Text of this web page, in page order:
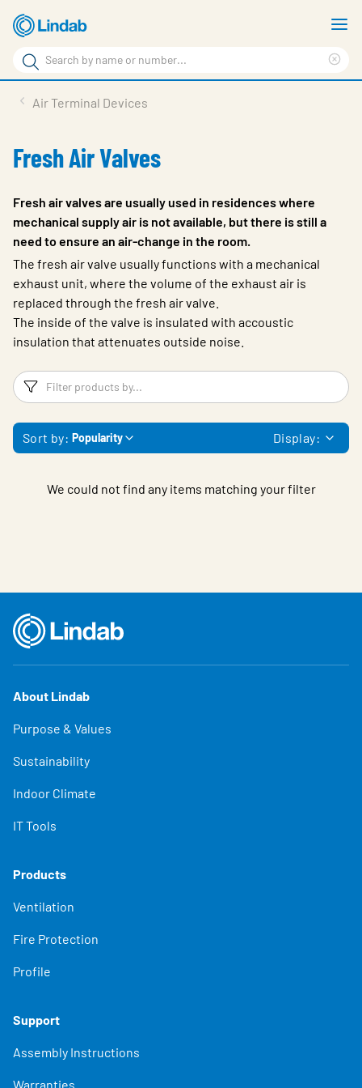
Skip
to
main
content
Search
Search
Sustainability
Contact Us
Log in
Choose languge
Ireland
Air Terminal Devices
Fresh Air Valves
Fresh air valves are usually used in residences where
mechanical supply air is not available, but there is still a
need to ensure an air-change in the room.
The fresh air valve usually functions with a mechanical
exhaust unit, where the volume of the exhaust air is
replaced through the fresh air valve.
The inside of the valve is insulated with accoustic
insulation that attenuates outside noise.
Filters
Sort by: Popularity Display:
We could not find any items matching your filter
About Lindab
Purpose & Values
Sustainability
Indoor Climate
IT Tools
Products
Ventilation
Fire Protection
Profile
Support
Assembly Instructions
Warranties